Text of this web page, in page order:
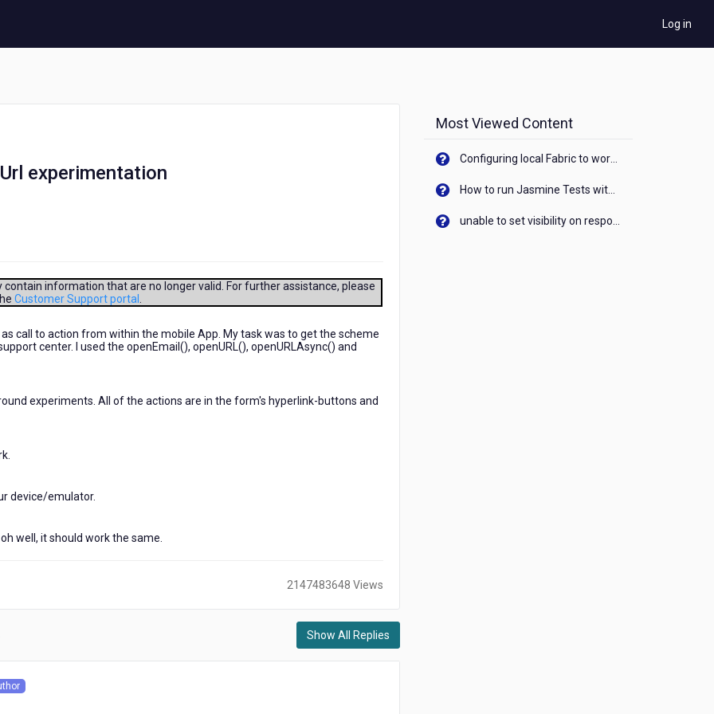
Log in
experimentation
information that are no longer valid. For further assistance, please
Customer Support portal
call to action from within the mobile App. My task was to get the scheme
center. I used the openEmail(), openURL(), openURLAsync() and
experiments. All of the actions are in the form's hyperlink-buttons and
device/emulator.
well, it should work the same.
2147483648 Views
Show All Replies
Most Viewed Content
Configuring local Fabric to work with new IP Address of your machine
How to run Jasmine Tests with native android device? On Visualizer